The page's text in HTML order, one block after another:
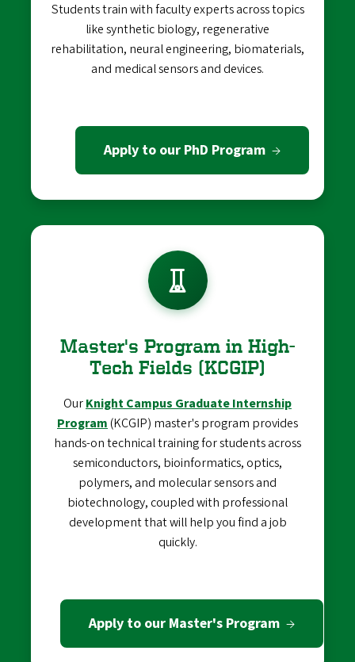
Students train with faculty experts across topics
like synthetic biology, regenerative
rehabilitation, neural engineering, biomaterials,
and medical sensors and devices.
Apply to our PhD Program
Master's Program in High-
Tech Fields (KCGIP)
OurKnight Campus Graduate Internship
Program(KCGIP) master's program provides
hands-on technical training for students across
semiconductors, bioinformatics, optics,
polymers, and molecular sensors and
biotechnology, coupled with professional
development that will help you find a job
quickly.
Apply to our Master's Program